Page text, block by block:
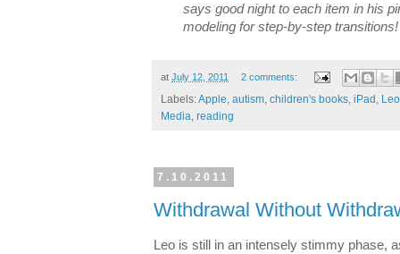
says good night to each item in his
modeling for step-by-step transitions!
at July 12, 2011 2 comments:
Labels:Apple, autism, children's books, iPad ,
Media, reading
7.10.2011
Withdrawal Without
Leo is still in an intensely stimmy phase,